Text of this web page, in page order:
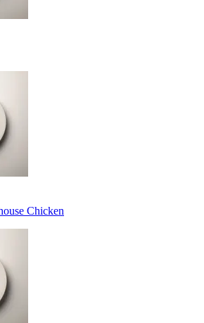
Chicken